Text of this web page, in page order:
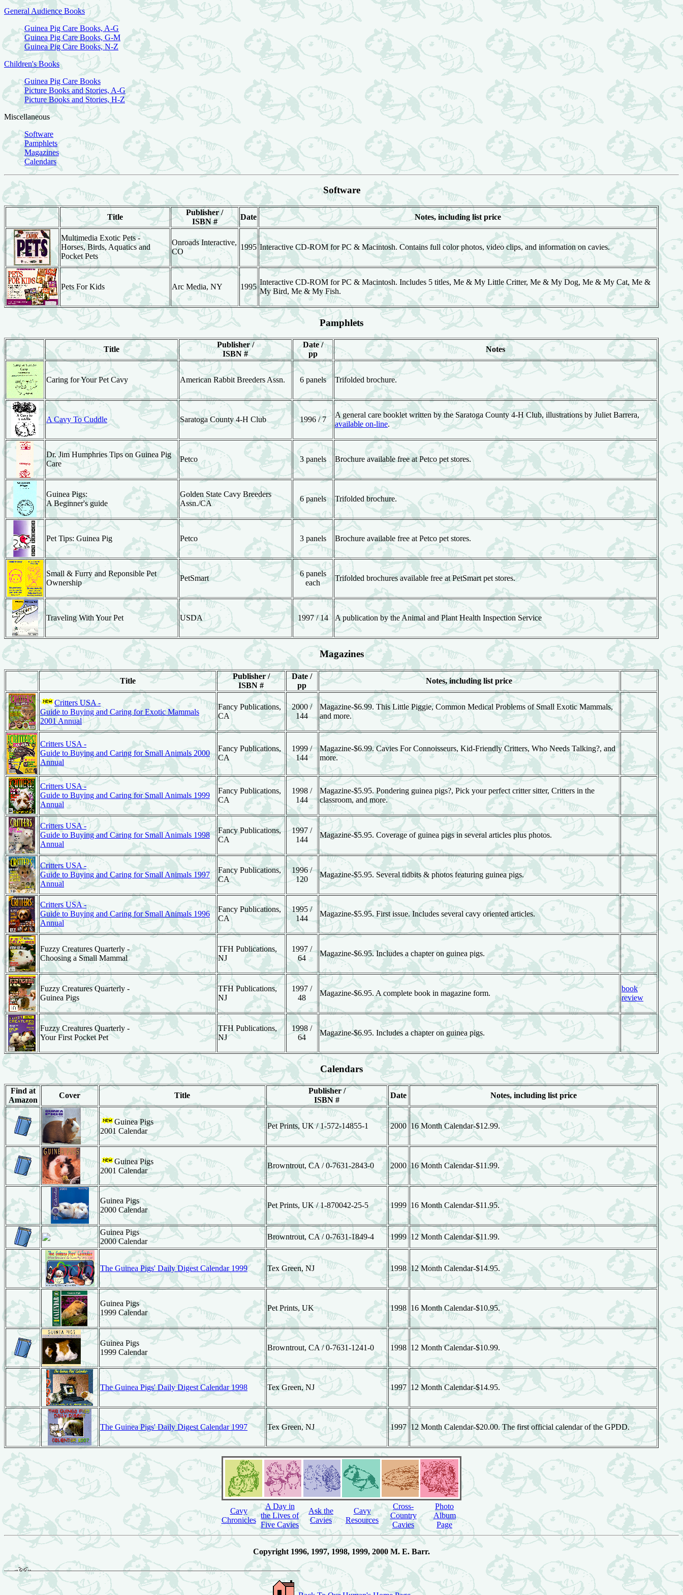
General Audience Books
Guinea Pig Care Books, A-G
Guinea Pig Care Books, G-M
Guinea Pig Care Books, N-Z
Children's Books
Guinea Pig Care Books
Picture Books and Stories, A-G
Picture Books and Stories, H-Z
Miscellaneous
Software
Pamphlets
Magazines
Calendars
Software
Title
Publisher /
ISBN #
Date Notes, including list price
Multimedia Exotic Pets -
Horses, Birds, Aquatics and
Pocket Pets
Onroads Interactive,
CO
1995 Interactive CD-ROM for PC & Macintosh. Contains full color photos, video clips, and information on cavies.
Pets For Kids Arc Media, NY 1995
Interactive CD-ROM for PC & Macintosh. Includes 5 titles, Me & My Little Critter, Me & My Dog, Me & My Cat, Me &
My Bird, Me & My Fish.
Pamphlets
Title
Publisher /
ISBN #
Date /
pp
Notes
Caring for Your Pet Cavy American Rabbit Breeders Assn. 6 panels Trifolded brochure.
A Cavy To Cuddle Saratoga County 4-H Club 1996 / 7
A general care booklet written by the Saratoga County 4-H Club, illustrations by Juliet Barrera,
available on-line.
Dr. Jim Humphries Tips on Guinea Pig
Care
Petco 3 panels Brochure available free at Petco pet stores.
Guinea Pigs:
A Beginner's guide
Golden State Cavy Breeders
Assn./CA
6 panels Trifolded brochure.
Pet Tips: Guinea Pig Petco 3 panels Brochure available free at Petco pet stores.
Small & Furry and Reponsible Pet
Ownership
PetSmart
6 panels
each
Trifolded brochures available free at PetSmart pet stores.
Traveling With Your Pet USDA 1997 / 14 A publication by the Animal and Plant Health Inspection Service
Magazines
Title
Publisher /
ISBN #
Date /
pp
Notes, including list price
Critters USA -
Guide to Buying and Caring for Exotic Mammals
2001 Annual
Fancy Publications,
CA
2000 /
144
Magazine-$6.99. This Little Piggie, Common Medical Problems of Small Exotic Mammals,
and more.
Critters USA -
Guide to Buying and Caring for Small Animals 2000
Annual
Fancy Publications,
CA
1999 /
144
Magazine-$6.99. Cavies For Connoisseurs, Kid-Friendly Critters, Who Needs Talking?, and
more.
Critters USA -
Guide to Buying and Caring for Small Animals 1999
Annual
Fancy Publications,
CA
1998 /
144
Magazine-$5.95. Pondering guinea pigs?, Pick your perfect critter sitter, Critters in the
classroom, and more.
Critters USA -
Guide to Buying and Caring for Small Animals 1998
Annual
Fancy Publications,
CA
1997 /
144
Magazine-$5.95. Coverage of guinea pigs in several articles plus photos.
Critters USA -
Guide to Buying and Caring for Small Animals 1997
Annual
Fancy Publications,
CA
1996 /
120
Magazine-$5.95. Several tidbits & photos featuring guinea pigs.
Critters USA -
Guide to Buying and Caring for Small Animals 1996
Annual
Fancy Publications,
CA
1995 /
144
Magazine-$5.95. First issue. Includes several cavy oriented articles.
Fuzzy Creatures Quarterly -
Choosing a Small Mammal
TFH Publications,
NJ
1997 /
64
Magazine-$6.95. Includes a chapter on guinea pigs.
Fuzzy Creatures Quarterly -
Guinea Pigs
TFH Publications,
NJ
1997 /
48
Magazine-$6.95. A complete book in magazine form.
book
review
Fuzzy Creatures Quarterly -
Your First Pocket Pet
TFH Publications,
NJ
1998 /
64
Magazine-$6.95. Includes a chapter on guinea pigs.
Calendars
Find at
Amazon
Cover Title
Publisher /
ISBN #
Date Notes, including list price
Guinea Pigs
2001 Calendar
Pet Prints, UK / 1-572-14855-1 2000 16 Month Calendar-$12.99.
Guinea Pigs
2001 Calendar
Browntrout, CA / 0-7631-2843-0 2000 16 Month Calendar-$11.99.
Guinea Pigs
2000 Calendar
Pet Prints, UK / 1-870042-25-5 1999 16 Month Calendar-$11.95.
Guinea Pigs
2000 Calendar
Browntrout, CA / 0-7631-1849-4 1999 12 Month Calendar-$11.99.
The Guinea Pigs' Daily Digest Calendar 1999 Tex Green, NJ 1998 12 Month Calendar-$14.95.
Guinea Pigs
1999 Calendar
Pet Prints, UK 1998 16 Month Calendar-$10.95.
Guinea Pigs
1999 Calendar
Browntrout, CA / 0-7631-1241-0 1998 12 Month Calendar-$10.99.
The Guinea Pigs' Daily Digest Calendar 1998 Tex Green, NJ 1997 12 Month Calendar-$14.95.
The Guinea Pigs' Daily Digest Calendar 1997 Tex Green, NJ 1997 12 Month Calendar-$20.00. The first official calendar of the GPDD.
Cavy
Chronicles
A Day in
the Lives of
Five Cavies
Ask the
Cavies
Cavy
Resources
Cross-
Country
Cavies
Photo
Album
Page
Copyright 1996, 1997, 1998, 1999, 2000 M. E. Barr.